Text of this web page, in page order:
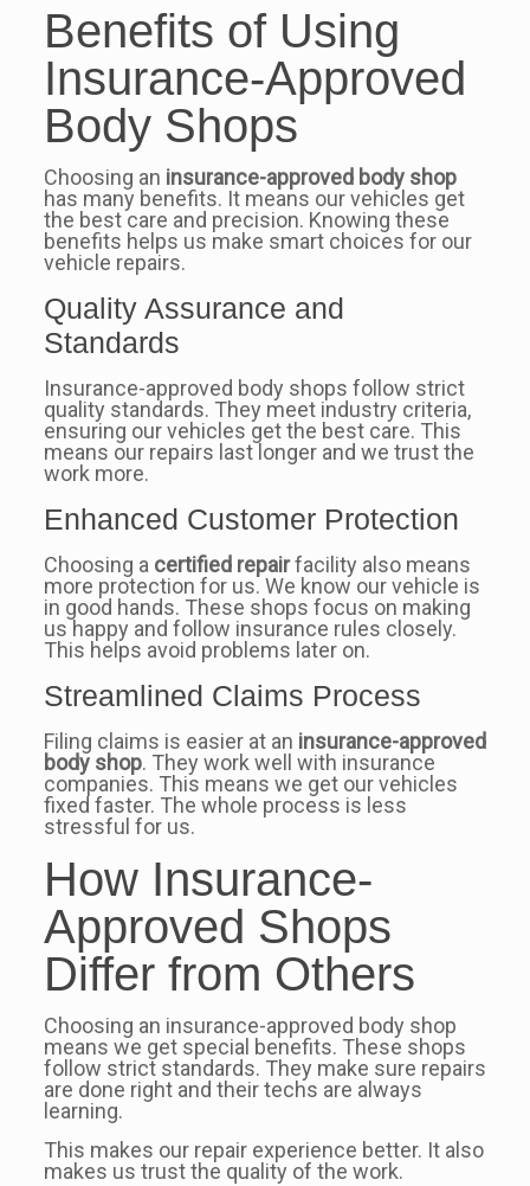
Benefits of Using
Insurance-Approved
Body Shops
Choosing an insurance-approved body shop
has many benefits. It means our vehicles get
the best care and precision. Knowing these
benefits helps us make smart choices for our
vehicle repairs.
Quality Assurance and
Standards
Insurance-approved body shops follow strict
quality standards. They meet industry criteria,
ensuring our vehicles get the best care. This
means our repairs last longer and we trust the
work more.
Enhanced Customer Protection
Choosing a certified repairfacility also means
more protection for us. We know our vehicle is
in good hands. These shops focus on making
us happy and follow insurance rules closely.
This helps avoid problems later on.
Streamlined Claims Process
Filing claims is easier at an insurance-approved
body shop. They work well with insurance
companies. This means we get our vehicles
fixed faster. The whole process is less
stressful for us.
How Insurance-
Approved Shops
Differ from Others
Choosing an insurance-approved body shop
means we get special benefits. These shops
follow strict standards. They make sure repairs
are done right and their techs are always
learning.
This makes our repair experience better. It also
makes us trust the quality of the work.